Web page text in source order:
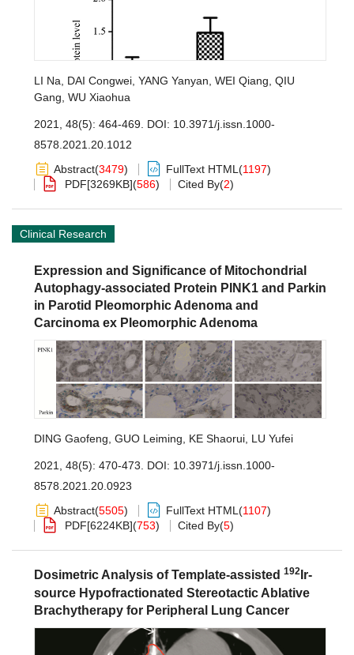
LI Na DAI Congwei YANG Yanyan WEI Qiang QIU
Gang WU Xiaohua
2021, 48(5): 464-469. DOI: 10.3971/j.issn.1000-
8578.2021.20.1012
Abstract(3479) FullText HTML (1197)
PDF[3269KB](586) Cited By(2)
Clinical Research
Expression and Significance of Mitochondrial
Autophagy-associated Protein PINK1 and Parkin
in Parotid Pleomorphic Adenoma and
Carcinoma ex Pleomorphic Adenoma
DING Gaofeng GUO Leiming KE Shaorui LU Yufei
2021, 48(5): 470-473. DOI: 10.3971/j.issn.1000-
8578.2021.20.0923
Abstract(5505) FullText HTML (1107)
PDF[6224KB](753) Cited By(5)
Dosimetric Analysis of Template-assisted 192 Ir-
source Hypofractionated Stereotactic Ablative
Brachytherapy for Peripheral Lung Cancer